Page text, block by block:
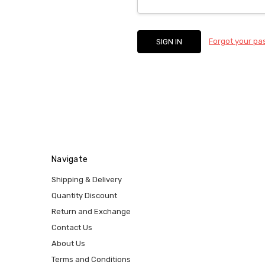
Forgot your
Navigate
Shipping & Delivery
Quantity Discount
Return and Exchange
Contact Us
About Us
Terms and Conditions